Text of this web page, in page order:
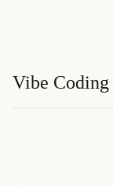
Vibe Coding